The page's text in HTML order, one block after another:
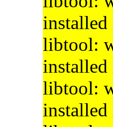
libtool:
libtool: